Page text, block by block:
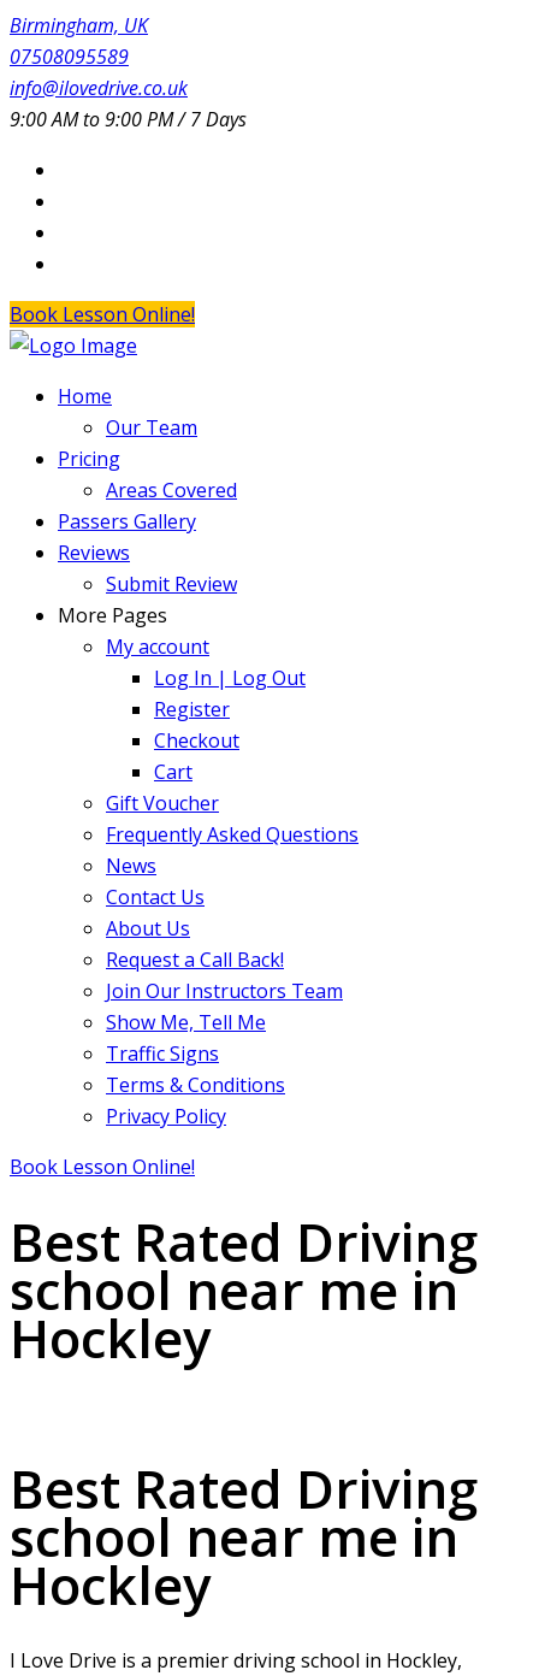
Birmingham, UK
07508095589
info@ilovedrive.co.uk
9:00 AM to 9:00 PM / 7 Days
Book Lesson Online!
Home
Our Team
Pricing
Areas Covered
Passers Gallery
Reviews
Submit Review
More Pages
My account
Log In | Log Out
Register
Checkout
Cart
Gift Voucher
Frequently Asked Questions
News
Contact Us
About Us
Request a Call Back!
Join Our Instructors Team
Show Me, Tell Me
Traffic Signs
Terms & Conditions
Privacy Policy
Book Lesson Online!
Best Rated Driving
school near me in
Hockley
Best Rated Driving
school near me in
Hockley
I Love Drive is a premier driving school in Hockley,